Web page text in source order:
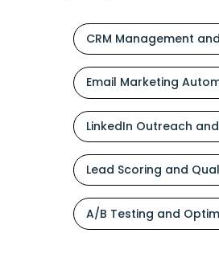
CRM Management
Email Marketing
LinkedIn Outreach
Lead Scoring and
A/B Testing and